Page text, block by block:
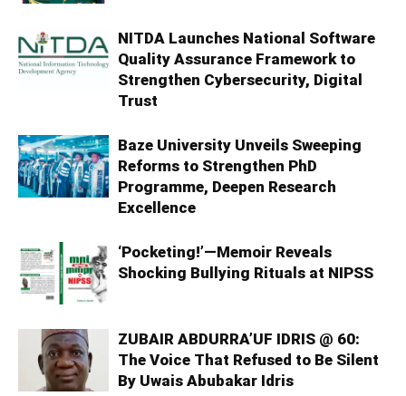
NITDA Launches National Software
Quality Assurance Framework to
Strengthen Cybersecurity, Digital
Trust
Baze University Unveils Sweeping
Reforms to Strengthen PhD
Programme, Deepen Research
Excellence
‘Pocketing!’—Memoir Reveals
Shocking Bullying Rituals at NIPSS
ZUBAIR ABDURRA’UF IDRIS @ 60:
The Voice That Refused to Be Silent
By Uwais Abubakar Idris